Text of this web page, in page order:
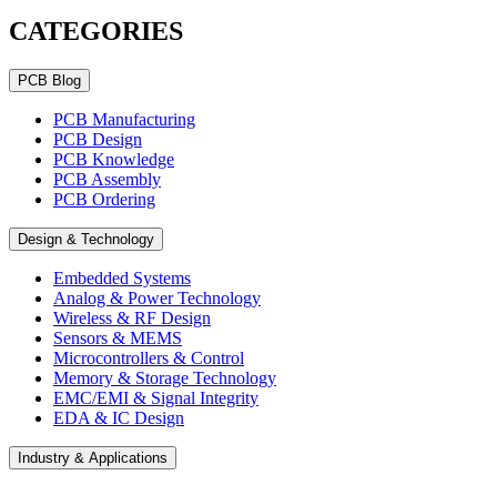
CATEGORIES
PCB Blog
PCB Manufacturing
PCB Design
PCB Knowledge
PCB Assembly
PCB Ordering
Design & Technology
Embedded Systems
Analog & Power Technology
Wireless & RF Design
Sensors & MEMS
Microcontrollers & Control
Memory & Storage Technology
EMC/EMI & Signal Integrity
EDA & IC Design
Industry & Applications